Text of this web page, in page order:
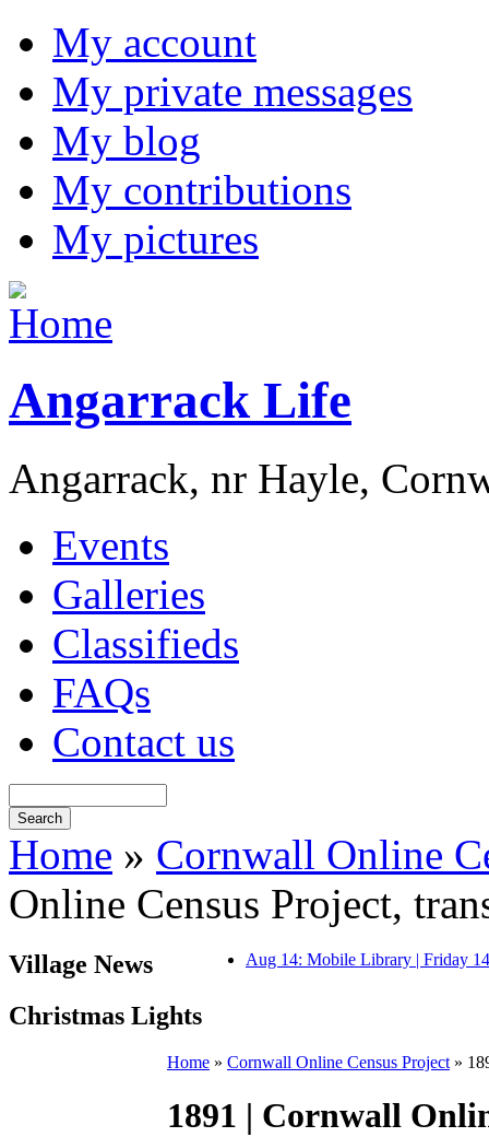
My account
My private messages
My blog
My contributions
My pictures
Angarrack Life
Angarrack, nr Hayle,
Events
Galleries
Classifieds
FAQs
Contact us
Home » Cornwall Online
Online Census Project,
Village News
Christmas Lights
Aug 14: Mobile Library | Friday
Home » Cornwall Online Census Project »
1891 | Cornwall